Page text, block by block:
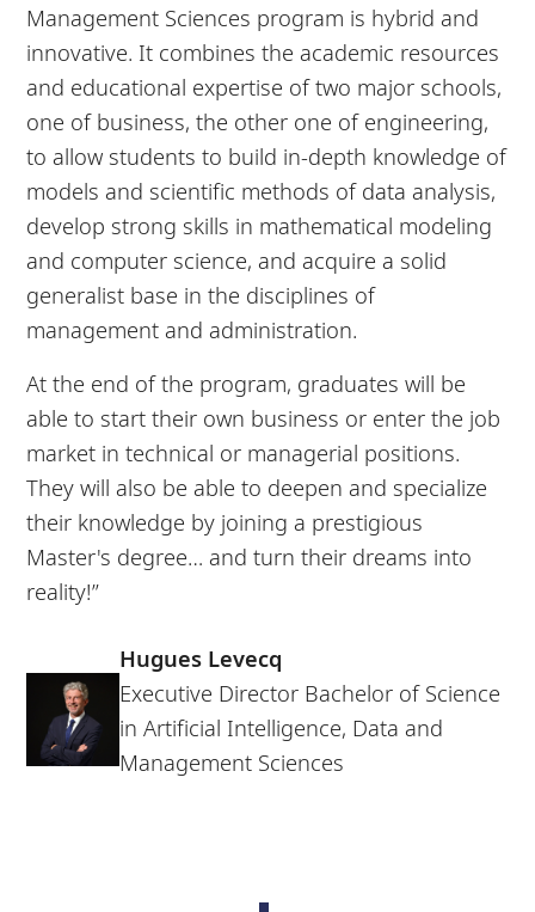
Management Sciences program is hybrid and
innovative. It combines the academic resources
and educational expertise of two major schools,
one of business, the other one of engineering,
to allow students to build in-depth knowledge of
models and scientific methods of data analysis,
develop strong skills in mathematical modeling
and computer science, and acquire a solid
generalist base in the disciplines of
management and administration.
At the end of the program, graduates will be
able to start their own business or enter the job
market in technical or managerial positions.
They will also be able to deepen and specialize
their knowledge by joining a prestigious
Master's degree… and turn their dreams into
reality!”
Hugues Levecq
Executive Director Bachelor of Science
in Artificial Intelligence, Data and
Management Sciences